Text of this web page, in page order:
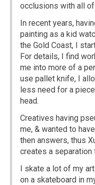
occlusions with all
In recent years,
painting as a kid
the Gold Coast, I
For details, I find
me into more of a
use pallet knife, I
less need for a
head.
Creatives having
me, & wanted to
then answers, thus
creates a separation
I skate a lot of my
on a skateboard in